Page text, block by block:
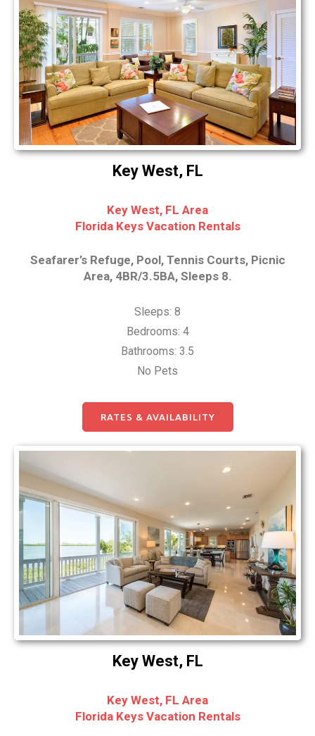
Key West, FL
Key West, FL Area
Florida Keys Vacation Rentals
Seafarer’s Refuge, Pool, Tennis Courts, Picnic
Area, 4BR/3.5BA, Sleeps 8.
Sleeps: 8
Bedrooms: 4
Bathrooms: 3.5
No Pets
RATES & AVAILABILITY
Key West, FL
Key West, FL Area
Florida Keys Vacation Rentals